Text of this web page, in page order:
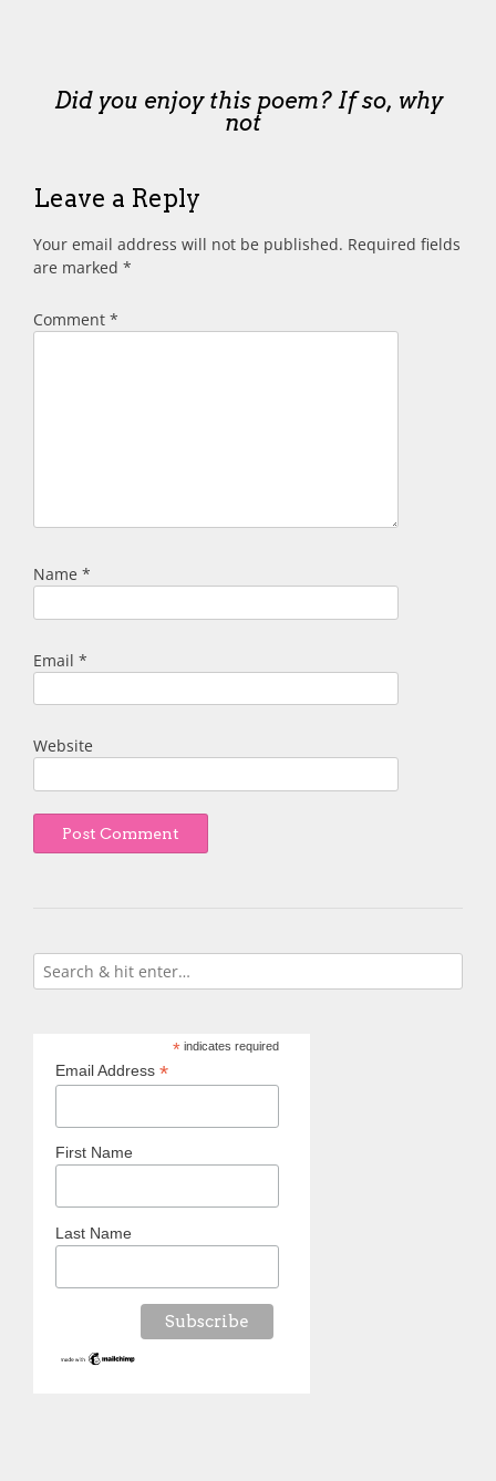
Did you enjoy this poem? If so, why
not
Leave a Reply
Your email address will not be published. Required fields
are marked *
Comment *
Name *
Email *
Website
*indicates required
Email Address *
First Name
Last Name